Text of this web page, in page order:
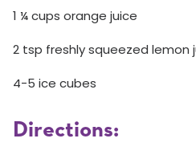
1 ¼ cups orange juice
2 tsp freshly squeezed lemon
4-5 ice cubes
Directions: